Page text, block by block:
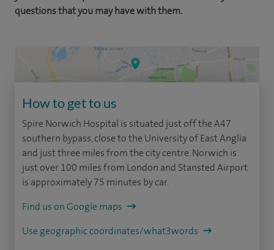
questions that you may have with them.
How to get to us
Spire Norwich Hospital is situated just off the A47
southern bypass, close to the University of East Anglia
and just three miles from the city centre. Norwich is
just over 100 miles from London and Stansted Airport
is approximately 75 minutes by car.
Find us on Google maps
Use geographic coordinates/what3words